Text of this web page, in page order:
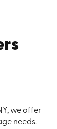
we offer
needs.